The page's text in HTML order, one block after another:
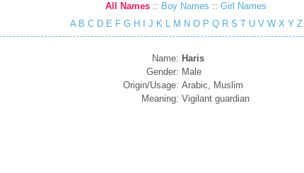
All Names :: Boy Names :: Girl Names
A B C D E F G H J K L M N O P Q R S T U V W X Y Z
Name: Haris
Gender: Male
Origin/Usage: Arabic, Muslim
Meaning: Vigilant guardian